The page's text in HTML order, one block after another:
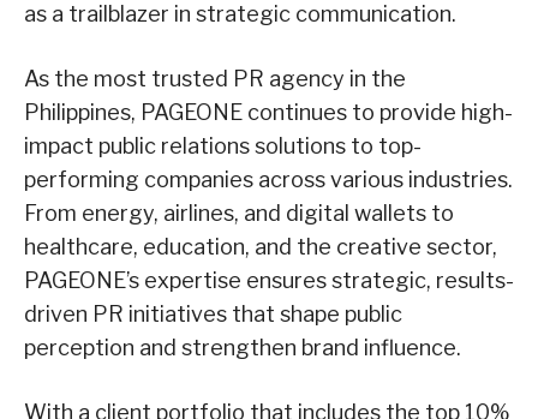
as a trailblazer in strategic communication.
As the most trusted PR agency in the
Philippines, PAGEONE continues to provide high-
impact public relations solutions to top-
performing companies across various industries.
From energy, airlines, and digital wallets to
healthcare, education, and the creative sector,
PAGEONE’s expertise ensures strategic, results-
driven PR initiatives that shape public
perception and strengthen brand influence.
With a client portfolio that includes the top 10%